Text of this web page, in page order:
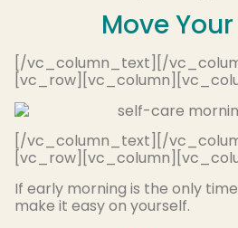
Move
[/vc_column_text][/
[/vc_column_text][/
If early morning is the only
make it easy on yourself.